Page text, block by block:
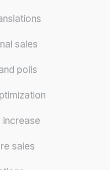
sales
polls
increase
sales